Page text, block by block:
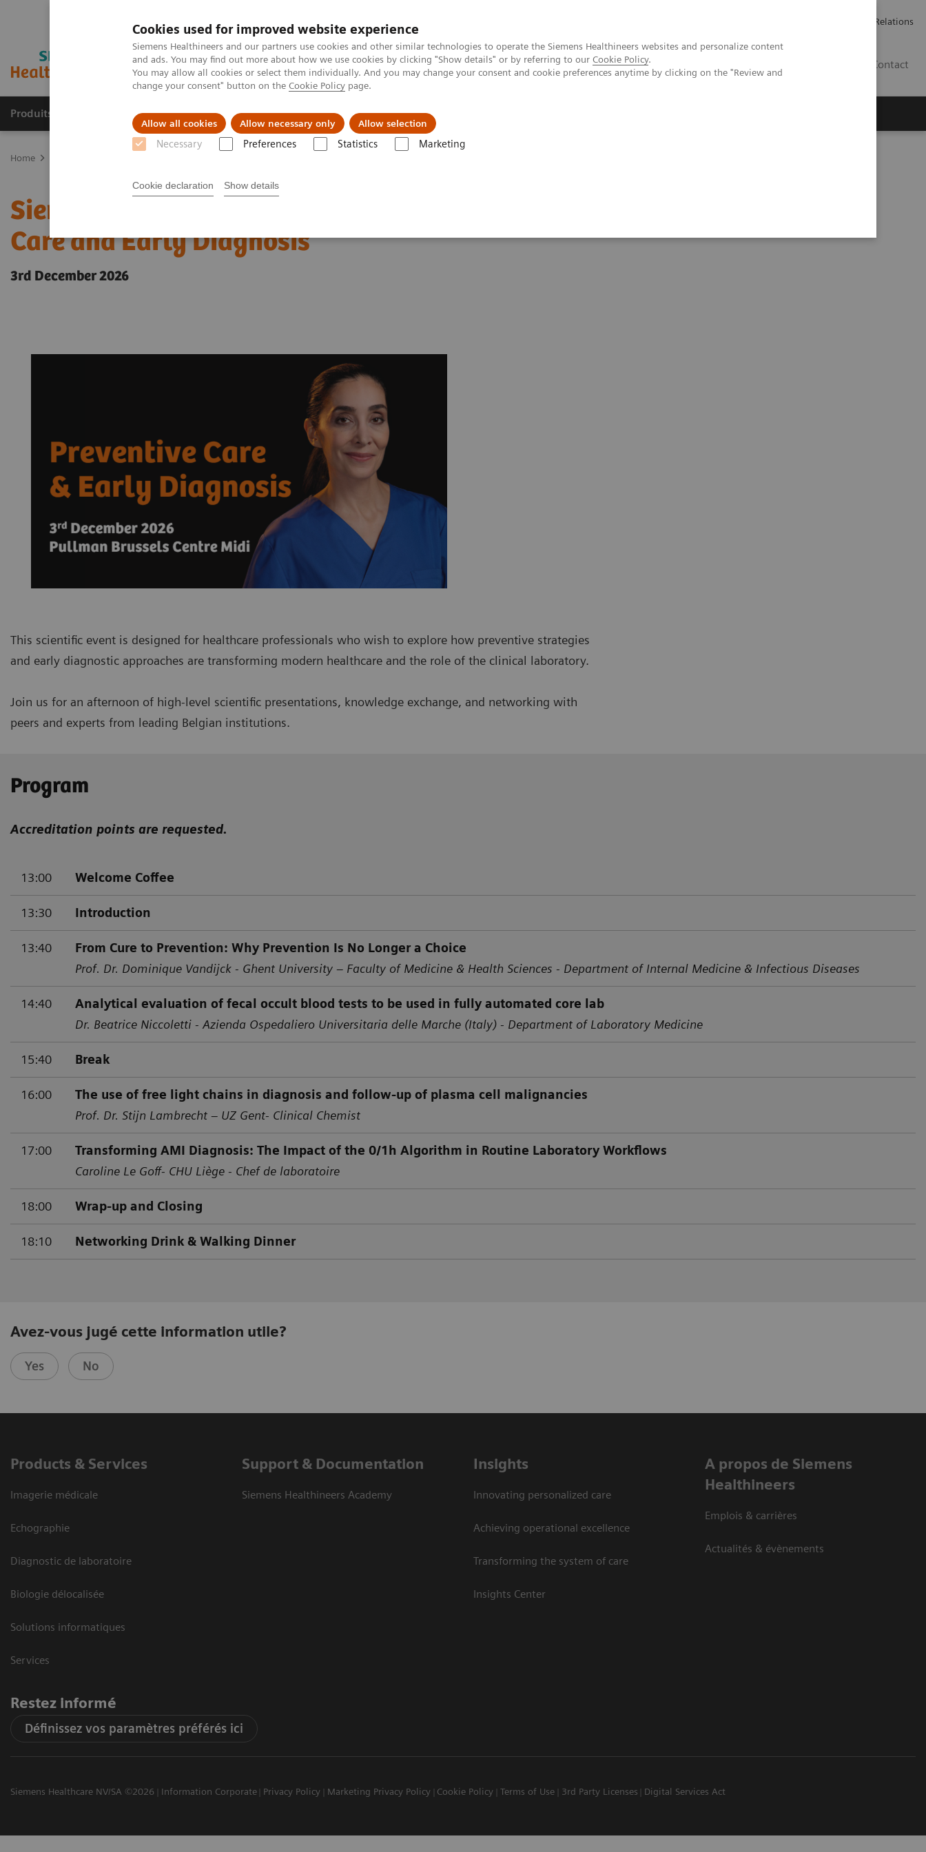
Cookies used for improved website experience
Siemens Healthineers and our partners use cookies and other similar technologies to operate the Siemens Healthineers websites and personalize content
and ads. You may find out more about how we use cookies by clicking "Show details" or by referring to our Cookie Policy.
You may allow all cookies or select them individually. And you may change your consent and cookie preferences anytime by clicking on the "Review and
change your consent" button on the Cookie Policy page.
Allow all cookies Allow necessary only Allow selection
Necessary Preferences Statistics Marketing
Cookie declaration Show details
Investor Relations
Contact
Produits & Services À propos de Clinical Fields Vision & perspectives
Home
Siemens Healthineers Academy Day - Preventive
Care and Early Diagnosis
3rd December 2026
This scientific event is designed for healthcare professionals who wish to explore how preventive strategies
and early diagnostic approaches are transforming modern healthcare and the role of the clinical laboratory.
Join us for an afternoon of high-level scientific presentations, knowledge exchange, and networking with
peers and experts from leading Belgian institutions.
Program
Accreditation points are requested.
13:00 Welcome Coffee
13:30 Introduction
13:40
From Cure to Prevention: Why Prevention Is No Longer a Choice
Prof. Dr. Dominique Vandijck - Ghent University – Faculty of Medicine & Health Sciences - Department of Internal Medicine & Infectious Diseases
14:40
Analytical evaluation of fecal occult blood tests to be used in fully automated core lab
Dr. Beatrice Niccoletti - Azienda Ospedaliero Universitaria delle Marche (Italy) - Department of Laboratory Medicine
15:40 Break
16:00
The use of free light chains in diagnosis and follow-up of plasma cell malignancies
Prof. Dr. Stijn Lambrecht – UZ Gent- Clinical Chemist
17:00
Transforming AMI Diagnosis: The Impact of the 0/1h Algorithm in Routine Laboratory Workflows
Caroline Le Goff- CHU Liège - Chef de laboratoire
18:00 Wrap-up and Closing
18:10 Networking Drink & Walking Dinner
Avez-vous jugé cette information utile?
Yes No
Products & Services
Imagerie médicale
Echographie
Diagnostic de laboratoire
Biologie délocalisée
Solutions informatiques
Services
Support & Documentation
Siemens Healthineers Academy
Insights
Innovating personalized care
Achieving operational excellence
Transforming the system of care
Insights Center
A propos de Siemens
Healthineers
Emplois & carrières
Actualités & évènements
Restez informé
Définissez vos paramètres préférés ici
Siemens Healthcare NV/SA ©2026 Information Corporate Privacy Policy Marketing Privacy Policy Cookie Policy Terms of Use 3rd Party Licenses Digital Services Act